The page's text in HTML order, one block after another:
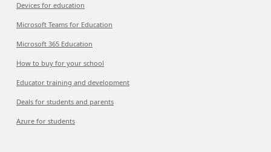
Devices for education
Microsoft Teams for Education
Microsoft 365 Education
How to buy for your school
Educator training and development
Deals for students and parents
Azure for students